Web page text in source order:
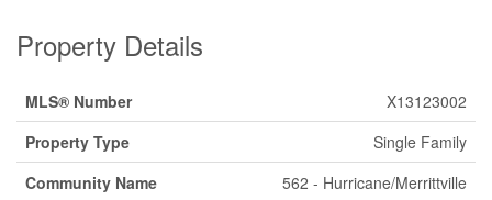
Property Details
MLS® Number
X13123002
Property Type
Single Family
Community Name
562 - Hurricane/Merrittville